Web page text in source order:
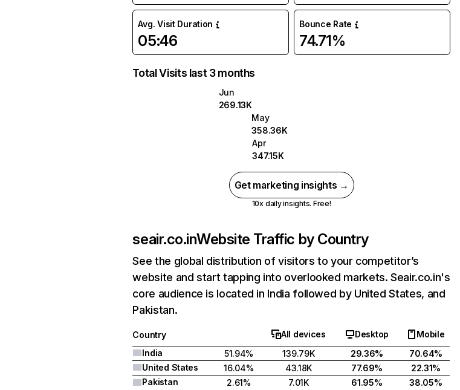
Avg. Visit Duration
05:46
Bounce Rate
74.71%
Total Visits last 3 months
Jun
269.13K
May
358.36K
Apr
347.15K
Get marketing insights →
10x daily insights. Free!
seair.co.inWebsite Traffic by Country
See the global distribution of visitors to your competitor’s
website and start tapping into overlooked markets. Seair.co.in's
core audience is located in India followed by United States, and
Pakistan.
Country All devices Desktop
Mobile
India
51.94% 139.79K 29.36%
70.64%
United States
16.04% 43.18K 77.69%
22.31%
Pakistan
2.61% 7.01K 61.95%
38.05%